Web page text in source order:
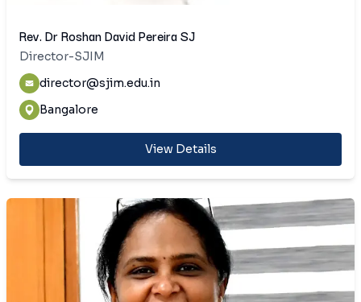
Rev. Dr Roshan David Pereira SJ
Director-SJIM
director@sjim.edu.in
Bangalore
View Details